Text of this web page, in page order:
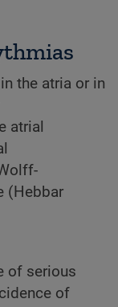
the atria or in
atrial
(Hebbar
of serious
of